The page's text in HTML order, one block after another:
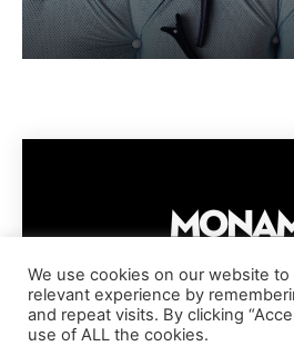
IMPRESSUM PRIVACY POLICY
TERMS AND CONDITIONS
We use cookies on our website
relevant experience by
and repeat visits. By clicking
use of ALL the cookies.